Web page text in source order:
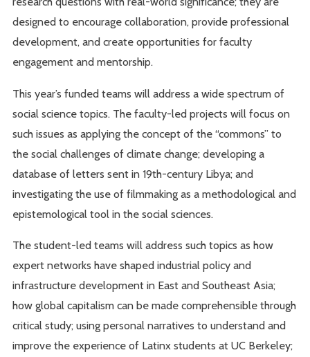
designed to encourage collaboration, provide professional
development, and create opportunities for faculty
engagement and mentorship.
This year’s funded teams will address a wide spectrum of
social science topics. The faculty-led projects will focus on
such issues as applying the concept of the “commons” to
the social challenges of climate change; developing a
database of letters sent in 19th-century Libya; and
investigating the use of filmmaking as a methodological and
epistemological tool in the social sciences.
The student-led teams will address such topics as how
expert networks have shaped industrial policy and
infrastructure development in East and Southeast Asia;
how global capitalism can be made comprehensible through
critical study; using personal narratives to understand and
improve the experience of Latinx students at UC Berkeley;